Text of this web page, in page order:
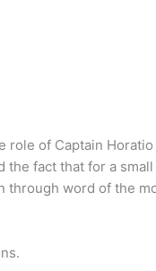
role of Captain
fact that for a
word of the